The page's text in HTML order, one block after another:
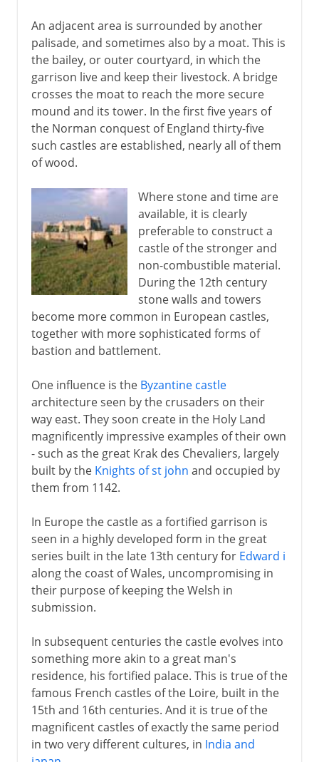
An adjacent area is surrounded by another
palisade, and sometimes also by a moat. This is
the bailey, or outer courtyard, in which the
garrison live and keep their livestock. A bridge
crosses the moat to reach the more secure
mound and its tower. In the first five years of
the Norman conquest of England thirty-five
such castles are established, nearly all of them
of wood.
Where stone and time are
available, it is clearly
preferable to construct a
castle of the stronger and
non-combustible material.
During the 12th century
stone walls and towers
become more common in European castles,
together with more sophisticated forms of
bastion and battlement.
One influence is the Byzantine castle
architecture seen by the crusaders on their
way east. They soon create in the Holy Land
magnificently impressive examples of their own
- such as the great Krak des Chevaliers, largely
built by the Knights of st john and occupied by
them from 1142.
In Europe the castle as a fortified garrison is
seen in a highly developed form in the great
series built in the late 13th century for Edward i
along the coast of Wales, uncompromising in
their purpose of keeping the Welsh in
submission.
In subsequent centuries the castle evolves into
something more akin to a great man's
residence, his fortified palace. This is true of the
famous French castles of the Loire, built in the
15th and 16th centuries. And it is true of the
magnificent castles of exactly the same period
in two very different cultures, in India and